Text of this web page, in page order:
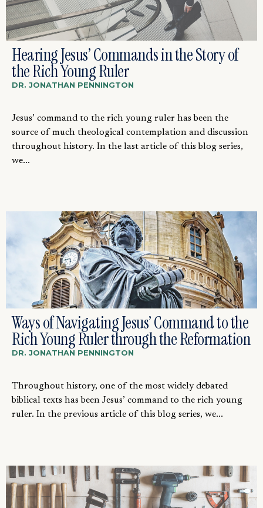
Hearing Jesus’ Commands in the Story of
the Rich Young Ruler
DR. JONATHAN PENNINGTON
Jesus’ command to the rich young ruler has been the
source of much theological contemplation and discussion
throughout history. In the last article of this blog series,
we...
Ways of Navigating Jesus’ Command to the
Rich Young Ruler through the Reformation
DR. JONATHAN PENNINGTON
Throughout history, one of the most widely debated
biblical texts has been Jesus’ command to the rich young
ruler. In the previous article of this blog series, we...